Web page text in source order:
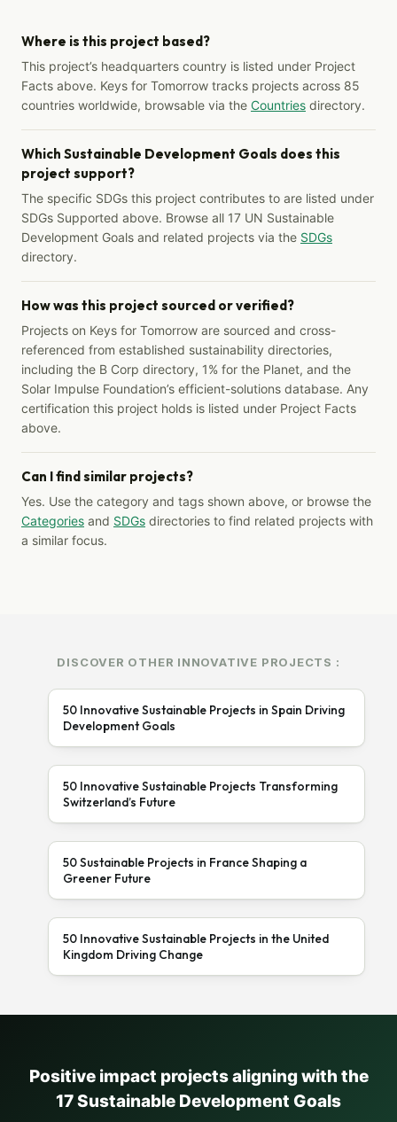
Where is this project based?
This project’s headquarters country is listed under Project
Facts above. Keys for Tomorrow tracks projects across 85
countries worldwide, browsable via the Countries directory.
Which Sustainable Development Goals does this
project support?
The specific SDGs this project contributes to are listed under
SDGs Supported above. Browse all 17 UN Sustainable
Development Goals and related projects via the SDGs
directory.
How was this project sourced or verified?
Projects on Keys for Tomorrow are sourced and cross-
referenced from established sustainability directories,
including the B Corp directory, 1% for the Planet, and the
Solar Impulse Foundation’s efficient-solutions database. Any
certification this project holds is listed under Project Facts
above.
Can I find similar projects?
Yes. Use the category and tags shown above, or browse the
Categories and SDGs directories to find related projects with
a similar focus.
DISCOVER OTHER INNOVATIVE PROJECTS :
50 Innovative Sustainable Projects in Spain Driving
Development Goals
50 Innovative Sustainable Projects Transforming
Switzerland’s Future
50 Sustainable Projects in France Shaping a
Greener Future
50 Innovative Sustainable Projects in the United
Kingdom Driving Change
Positive impact projects aligning with the
17 Sustainable Development Goals